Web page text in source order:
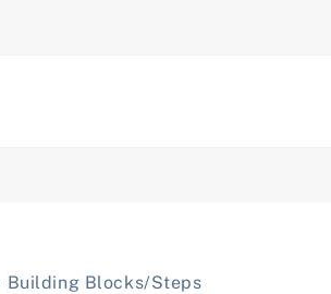
Building Blocks/Steps